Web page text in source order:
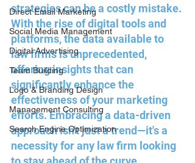
Direct Email Marketing
Social Media Management
Digital Advertising
Team Building
Logo & Branding Design
Management Consulting
Search Engine Optimization
strategies can be a costly mistake.
With the rise of digital tools and
platforms, the data available to
law firms is unprecedented,
offering insights that can
significantly enhance the
effectiveness of your marketing
efforts. Embracing a data-driven
approach isn't just a trend—it's a
necessity for any law firm looking